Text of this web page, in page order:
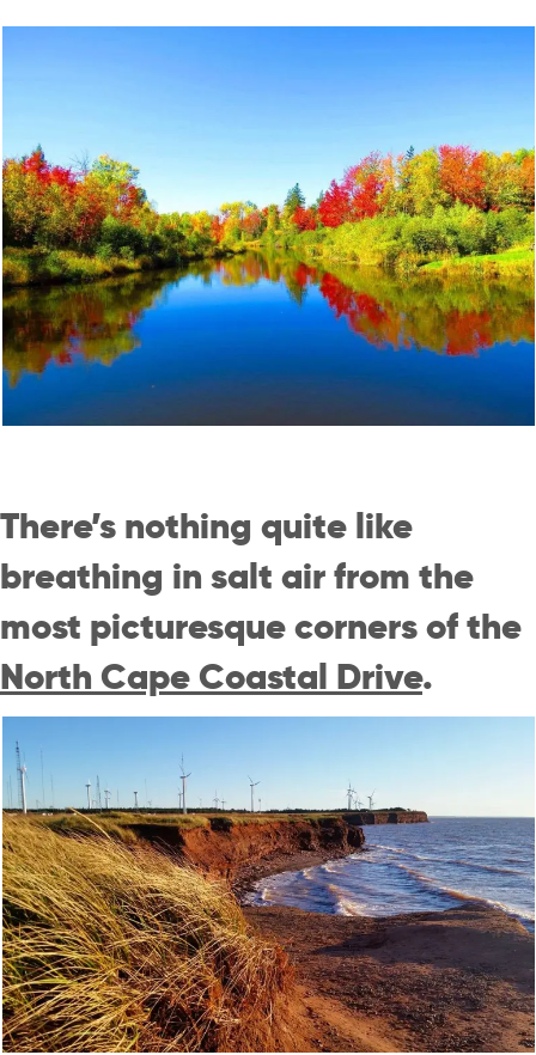
There’s nothing quite like
breathing in salt air from the
most picturesque corners of the
North Cape Coastal Drive.